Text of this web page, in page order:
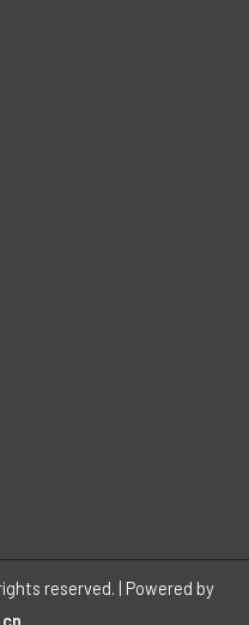
reserved. | Powered by